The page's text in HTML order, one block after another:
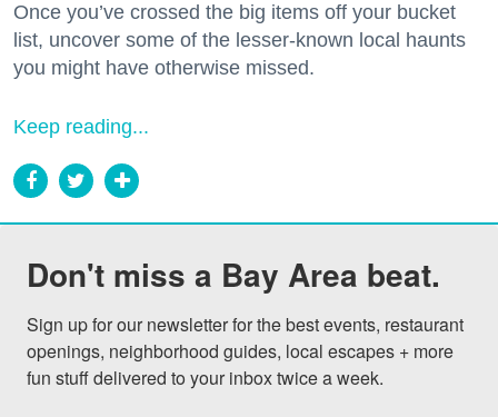
Once you’ve crossed the big items off your bucket
list, uncover some of the lesser-known local haunts
you might have otherwise missed.
Keep reading...
Don't miss a Bay Area beat.
Sign up for our newsletter for the best events, restaurant
openings, neighborhood guides, local escapes + more
fun stuff delivered to your inbox twice a week.